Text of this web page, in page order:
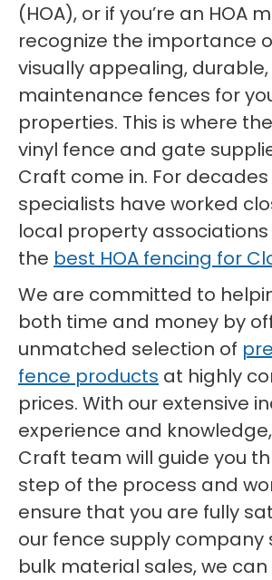
(HOA), or if you’re an HOA
recognize the importance
visually appealing,
maintenance fences for
properties. This is where
vinyl fence and gate
Craft come in. For decades
specialists have worked
local property
the best HOA fencing for
We are committed to
both time and money by
unmatched selection of
fence products at highly
prices. With our extensive
experience and
Craft team will guide you
step of the process and
ensure that you are fully
our fence supply company
bulk material sales, we